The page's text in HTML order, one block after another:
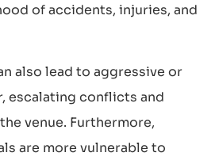
of accidents, injuries, and
also lead to aggressive or
escalating conflicts and
venue. Furthermore,
are more vulnerable to